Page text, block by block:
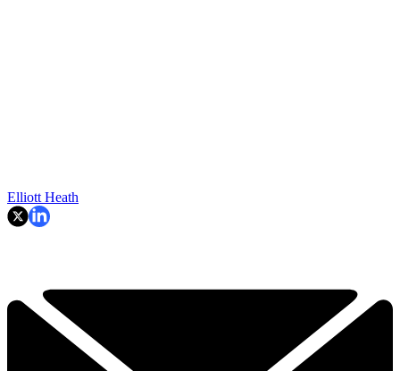
Elliott Heath